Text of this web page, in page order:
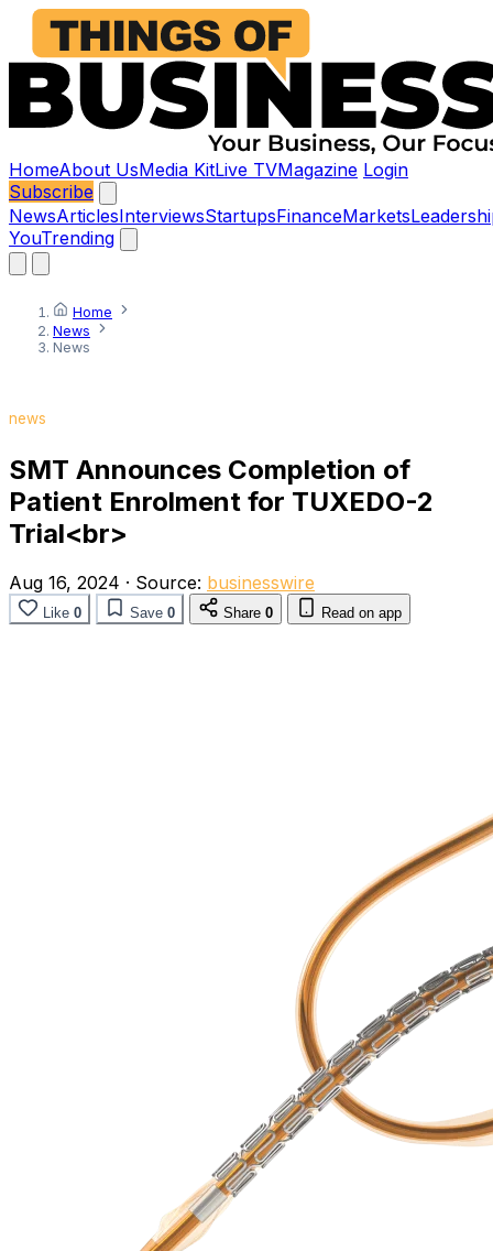
HomeAbout UsMedia KitLive TVMagazine Login
Subscribe
NewsArticlesInterviewsStartupsFinanceMarkets
YouTrending
Home
News
News
news
SMT Announces Completion of
Patient Enrolment for TUXEDO-2
Trial<br>
Aug 16, 2024 · Source: businesswire
Like 0 Save 0 Share 0 Read on app